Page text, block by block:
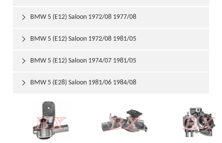
BMW 5 (E12) Saloon 1972/08 1977/08

BMW 5 (E12) Saloon 1972/08 1981/05

BMW 5 (E12) Saloon 1974/07 1981/05

BMW 5 (E28) Saloon 1981/06 1984/08
